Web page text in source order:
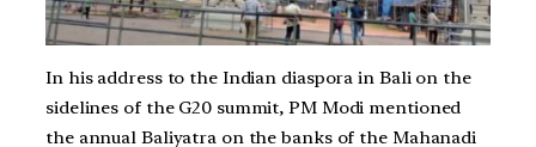
In his address to the Indian diaspora in Bali on the
sidelines of the G20 summit, PM Modi mentioned
the annual Baliyatra on the banks of the Mahanadi